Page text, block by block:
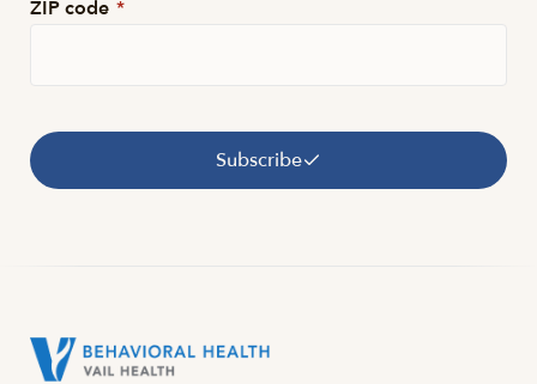
ZIP code *
Subscribe